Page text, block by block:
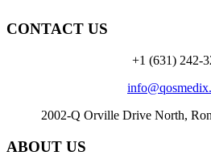
CONTACT US
+1 (631) 242-
2002-Q Orville Drive North,
ABOUT US